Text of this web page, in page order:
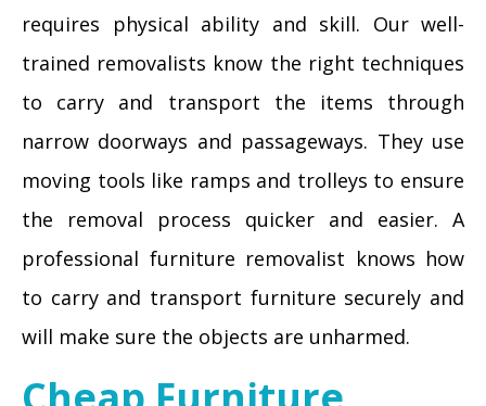
requires physical ability and skill. Our well-
trained removalists know the right techniques
to carry and transport the items through
narrow doorways and passageways. They use
moving tools like ramps and trolleys to ensure
the removal process quicker and easier. A
professional furniture removalist knows how
to carry and transport furniture securely and
will make sure the objects are unharmed.